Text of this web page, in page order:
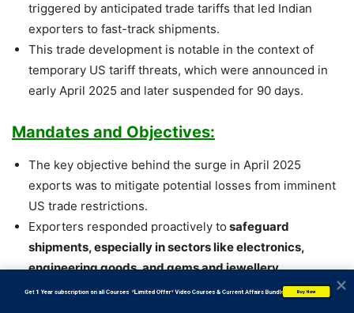
triggered by anticipated trade tariffs that led Indian
exporters to fast-track shipments.
This trade development is notable in the context of
temporary US tariff threats, which were announced in
early April 2025 and later suspended for 90 days.
Mandates and Objectives:
The key objective behind the surge in April 2025
exports was to mitigate potential losses from imminent
US trade restrictions.
Exporters responded proactively to safeguard
shipments, especially in sectors like electronics,
engineering goods, and gems and jewellery.
The government, through the Ministry of Commerce
           Get 1 Year subscription on all Courses  *Limited Offer* Video Courses & Current Affairs Bundle
Buy Now